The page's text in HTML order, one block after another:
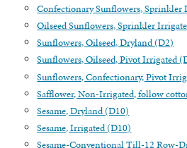
Confectionary Sunflowers,
Oilseed Sunflowers, Sprinkler
Sunflowers, Oilseed, Dryland (D2)
Sunflowers, Oilseed, Pivot Irrigated
Sunflowers, Confectionary, Pivot
Safflower, Non-Irrigated, follow
Sesame, Dryland (D10)
Sesame, Irrigated (D10)
Sesame-Conventional Till-12 Row-